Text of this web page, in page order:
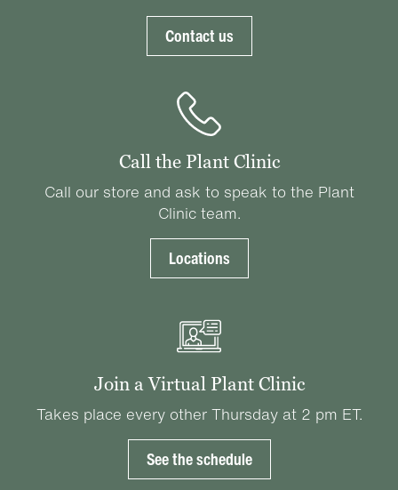
Contact us
Call the Plant Clinic
Call our store and ask to speak to the Plant
Clinic team.
Locations
Join a Virtual Plant Clinic
Takes place every other Thursday at 2 pm ET.
See the schedule